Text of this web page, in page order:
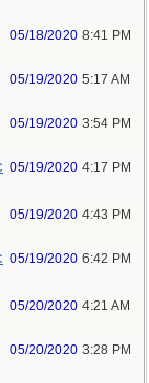
05/18/2020 8:41 PM
05/19/2020 5:17 AM
05/19/2020 3:54 PM
05/19/2020 4:17 PM
05/19/2020 4:43 PM
05/19/2020 6:42 PM
05/20/2020 4:21 AM
05/20/2020 3:28 PM